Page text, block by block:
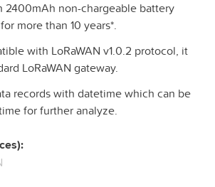
2400mAh non-chargeable battery
more than 10 years*.
with LoRaWAN v1.0.2 protocol, it
LoRaWAN gateway.
records with datetime which can be
for further analyze.